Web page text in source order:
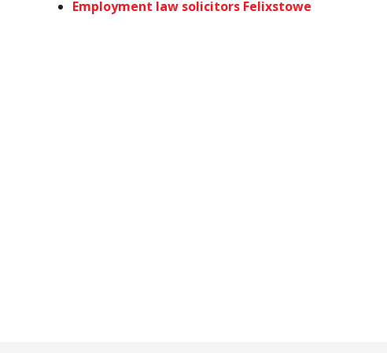
Employment law solicitors Felixstowe